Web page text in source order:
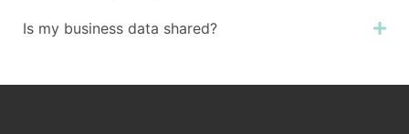
Is my business data shared?